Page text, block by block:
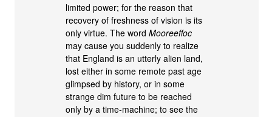
limited power; for the reason that
recovery of freshness of vision is its
only virtue. The wordMooreeffoc
may cause you suddenly to realize
that England is an utterly alien land,
lost either in some remote past age
glimpsed by history, or in some
strange dim future to be reached
only by a time-machine; to see the